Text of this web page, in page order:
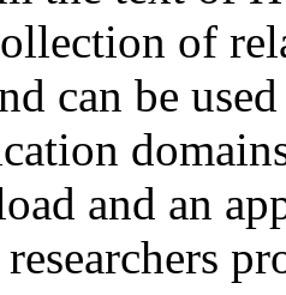
of
can be
and an